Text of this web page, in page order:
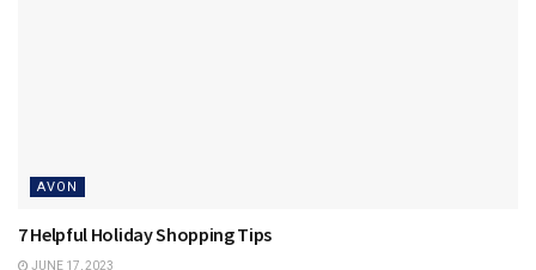
AVON
7 Helpful Holiday Shopping Tips
JUNE 17, 2023